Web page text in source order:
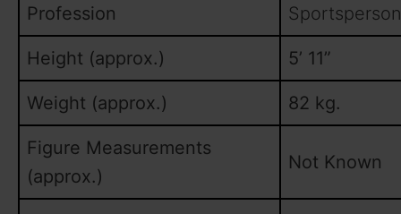
Profession
Height (approx.) 5’ 11”
Weight (approx.) 82 kg.
Figure Measurements
(approx.)
Not Known